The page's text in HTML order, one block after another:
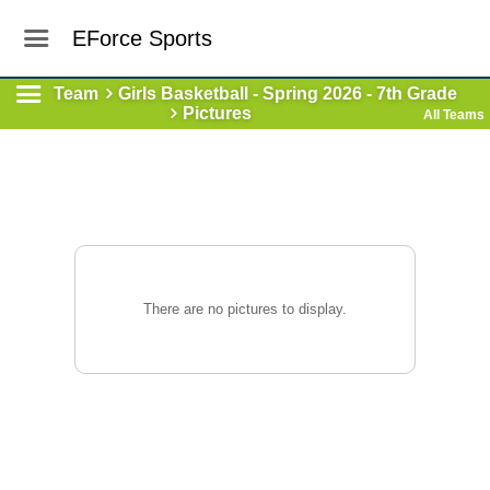
EForce Sports
Team
Girls Basketball - Spring 2026 - 7th Grade
Pictures
All Teams
There are no pictures to display.